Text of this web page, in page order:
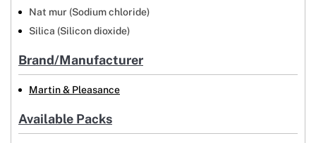
Nat mur (Sodium chloride)
Silica (Silicon dioxide)
Brand/Manufacturer
Martin & Pleasance
Available Packs